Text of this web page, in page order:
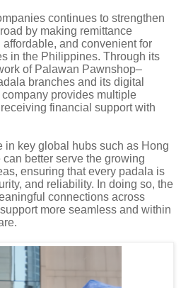
continues to strengthen
by making remittance
and convenient for
in the Philippines. Through its
of Palawan Pawnshop–
branches and its digital
provides multiple
financial support with
in key global hubs such as Hong
better serve the growing
ensuring that every padala is
and reliability. In doing so, the
connections across
more seamless and within